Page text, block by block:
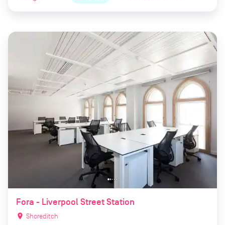
Fora - Liverpool Street Station
location_on Shoreditch